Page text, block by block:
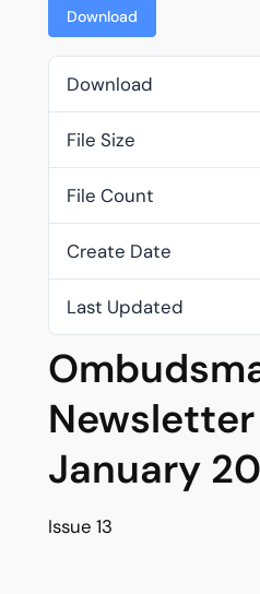
Download
Download
File Size
File Count
Create Date
Last Updated
January
Issue 13